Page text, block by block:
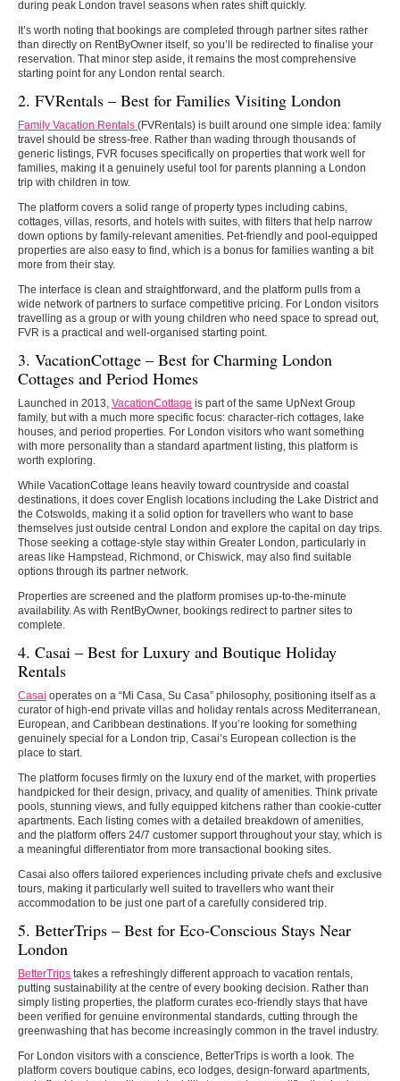
during peak London travel seasons when rates shift quickly.
It’s worth noting that bookings are completed through partner sites rather
than directly on RentByOwner itself, so you’ll be redirected to finalise your
reservation. That minor step aside, it remains the most comprehensive
starting point for any London rental search.
2. FVRentals – Best for Families Visiting London
Family Vacation Rentals (FVRentals) is built around one simple idea: family
travel should be stress-free. Rather than wading through thousands of
generic listings, FVR focuses specifically on properties that work well for
families, making it a genuinely useful tool for parents planning a London
trip with children in tow.
The platform covers a solid range of property types including cabins,
cottages, villas, resorts, and hotels with suites, with filters that help narrow
down options by family-relevant amenities. Pet-friendly and pool-equipped
properties are also easy to find, which is a bonus for families wanting a bit
more from their stay.
The interface is clean and straightforward, and the platform pulls from a
wide network of partners to surface competitive pricing. For London visitors
travelling as a group or with young children who need space to spread out,
FVR is a practical and well-organised starting point.
3. VacationCottage – Best for Charming London
Cottages and Period Homes
Launched in 2013, VacationCottage is part of the same UpNext Group
family, but with a much more specific focus: character-rich cottages, lake
houses, and period properties. For London visitors who want something
with more personality than a standard apartment listing, this platform is
worth exploring.
While VacationCottage leans heavily toward countryside and coastal
destinations, it does cover English locations including the Lake District and
the Cotswolds, making it a solid option for travellers who want to base
themselves just outside central London and explore the capital on day trips.
Those seeking a cottage-style stay within Greater London, particularly in
areas like Hampstead, Richmond, or Chiswick, may also find suitable
options through its partner network.
Properties are screened and the platform promises up-to-the-minute
availability. As with RentByOwner, bookings redirect to partner sites to
complete.
4. Casai – Best for Luxury and Boutique Holiday
Rentals
Casai operates on a “Mi Casa, Su Casa” philosophy, positioning itself as a
curator of high-end private villas and holiday rentals across Mediterranean,
European, and Caribbean destinations. If you’re looking for something
genuinely special for a London trip, Casai’s European collection is the
place to start.
The platform focuses firmly on the luxury end of the market, with properties
handpicked for their design, privacy, and quality of amenities. Think private
pools, stunning views, and fully equipped kitchens rather than cookie-cutter
apartments. Each listing comes with a detailed breakdown of amenities,
and the platform offers 24/7 customer support throughout your stay, which is
a meaningful differentiator from more transactional booking sites.
Casai also offers tailored experiences including private chefs and exclusive
tours, making it particularly well suited to travellers who want their
accommodation to be just one part of a carefully considered trip.
5. BetterTrips – Best for Eco-Conscious Stays Near
London
BetterTrips takes a refreshingly different approach to vacation rentals,
putting sustainability at the centre of every booking decision. Rather than
simply listing properties, the platform curates eco-friendly stays that have
been verified for genuine environmental standards, cutting through the
greenwashing that has become increasingly common in the travel industry.
For London visitors with a conscience, BetterTrips is worth a look. The
platform covers boutique cabins, eco lodges, design-forward apartments,